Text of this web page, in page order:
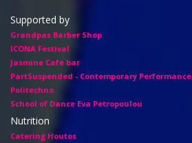
Supported by
Grandpas Barber Shop
ICONA Festival
Jasmine Cafe bar
PartSuspended - Contemporary Performance
Politechno
School of Dance Eva Petropoulou
Nutrition
Catering Houtos